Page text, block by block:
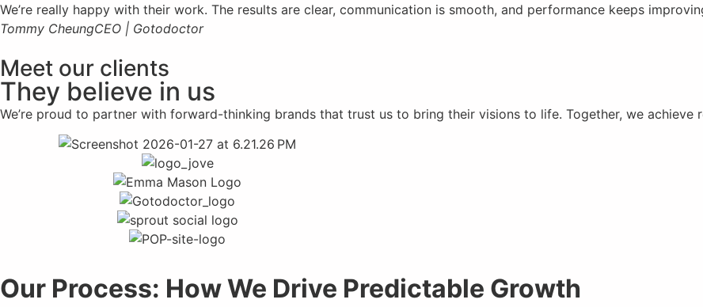
We’re really happy with their work. The results are clear, communication is smooth, and performance keeps
Tommy CheungCEO | Gotodoctor
Meet our clients
They believe in us
We’re proud to partner with forward-thinking brands that trust us to bring their visions to life. Together, we achieve
Our Process: How We Drive Predictable Growth